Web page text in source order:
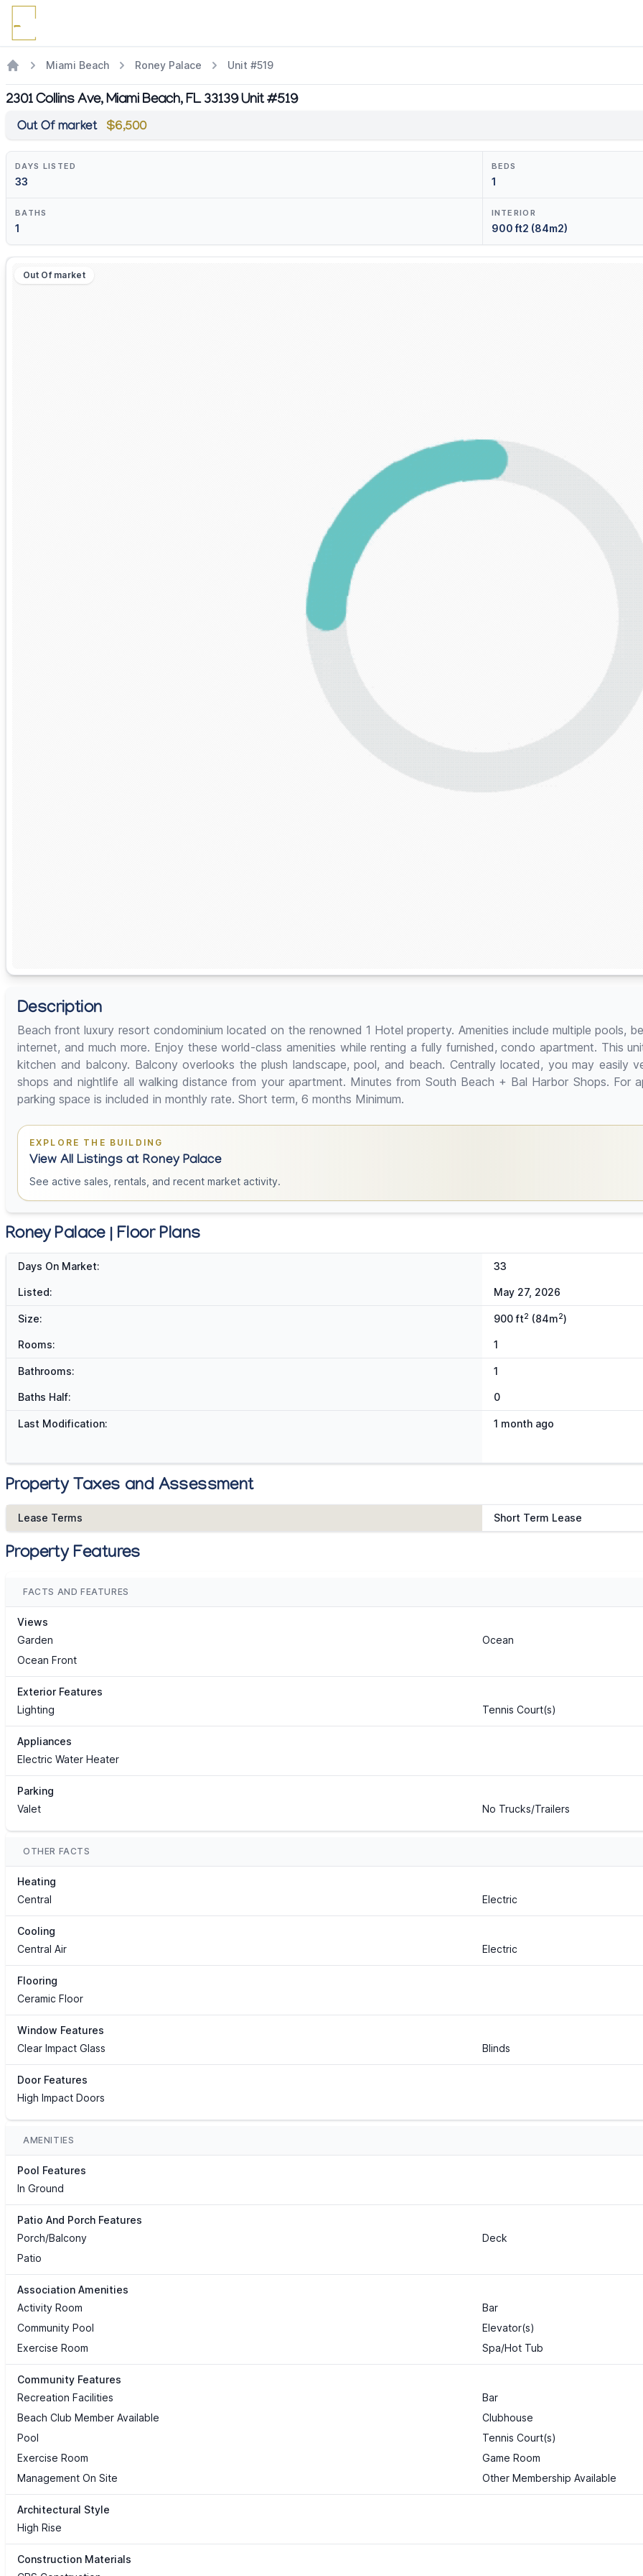
Miami Beach Roney Palace Unit #519
2301 Collins Ave, Miami Beach, FL 33139 Unit #519
Out Of market $6,500
DAYS LISTED
33
BEDS
1
BATHS
1
INTERIOR
900 ft2 (84m2)
Out Of market
Description
Beach front luxury resort condominium located on the renowned 1 Hotel property. Amenities include multiple pools,
internet, and much more. Enjoy these world-class amenities while renting a fully furnished, condo apartment. This
kitchen and balcony. Balcony overlooks the plush landscape, pool, and beach. Centrally located, you may easily
shops and nightlife all walking distance from your apartment. Minutes from South Beach + Bal Harbor Shops. For
parking space is included in monthly rate. Short term, 6 months Minimum.
EXPLORE THE BUILDING
View All Listings at Roney Palace
See active sales, rentals, and recent market activity.
Roney Palace | Floor Plans
Days On Market: 33
Listed: May 27, 2026
Size: 900 ft2 (84m2)
Rooms: 1
Bathrooms: 1
Baths Half: 0
Last Modification: 1 month ago
Property Taxes and Assessment
Lease Terms Short Term Lease
Property Features
FACTS AND FEATURES
Views
Garden
Ocean
Ocean Front
Exterior Features
Lighting
Tennis Court(s)
Appliances
Electric Water Heater
Parking
Valet
No Trucks/Trailers
OTHER FACTS
Heating
Central
Electric
Cooling
Central Air
Electric
Flooring
Ceramic Floor
Window Features
Clear Impact Glass
Blinds
Door Features
High Impact Doors
AMENITIES
Pool Features
In Ground
Patio And Porch Features
Porch/Balcony
Deck
Patio
Association Amenities
Activity Room
Bar
Community Pool
Elevator(s)
Exercise Room
Spa/Hot Tub
Community Features
Recreation Facilities
Bar
Beach Club Member Available
Clubhouse
Pool
Tennis Court(s)
Exercise Room
Game Room
Management On Site
Other Membership Available
Architectural Style
High Rise
Construction Materials